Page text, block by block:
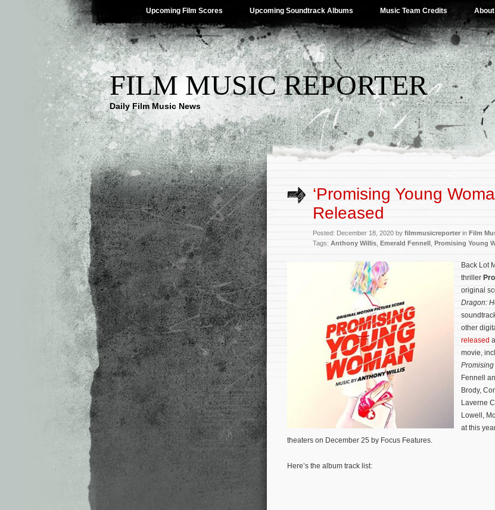
Upcoming Film Scores Upcoming Soundtrack Albums Music Team Credits About
FILM MUSIC REPORTER
Daily Film Music News
‘Promising Young
Released
Posted: December 18, 2020 by filmmusicreporterin Film
Tags: Anthony Willis Emerald Fennell Promising Young
Back Lot
thriller
original
Dragon:
other
released
movie,
Promising
Fennell
Brody,
Laverne
Lowell,
at this
theaters on December 25 by Focus Features.
Here’s the album track list: